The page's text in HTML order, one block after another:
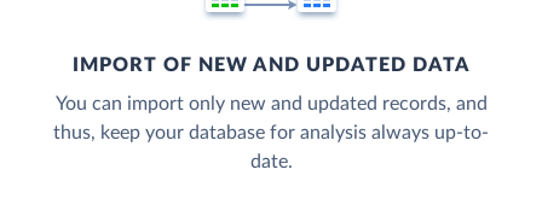
IMPORT OF NEW AND UPDATED DATA
You can import only new and updated records, and
thus, keep your database for analysis always up-to-
date.